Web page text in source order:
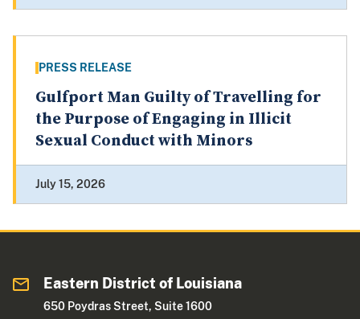
PRESS RELEASE
Gulfport Man Guilty of Travelling for
the Purpose of Engaging in Illicit
Sexual Conduct with Minors
July 15, 2026
Eastern District of Louisiana
650 Poydras Street, Suite 1600